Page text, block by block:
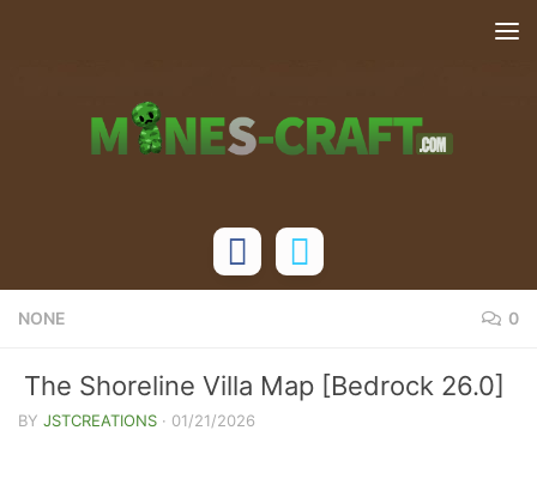
NONE 0
The Shoreline Villa Map [Bedrock 26.0]
BY JSTCREATIONS · 01/21/2026